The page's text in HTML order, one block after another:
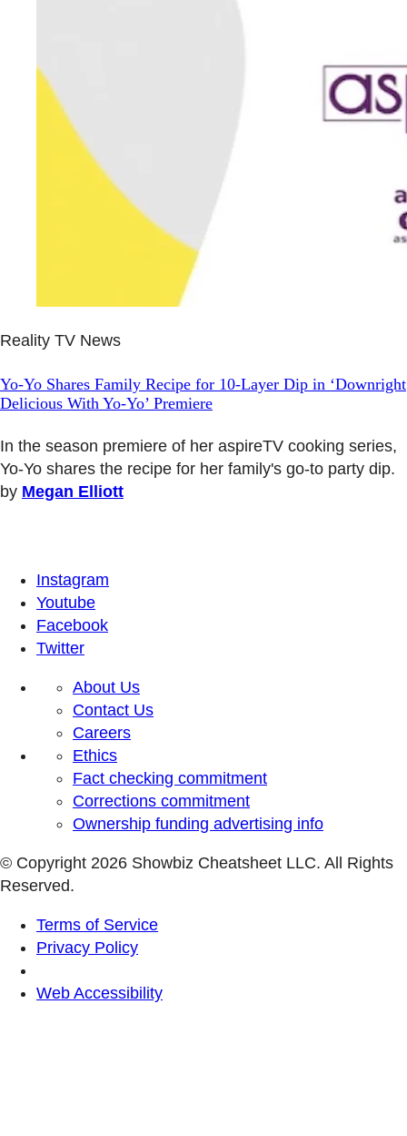
Reality TV News
Yo-Yo Shares Family Recipe for 10-Layer Dip in ‘Downright
Delicious With Yo-Yo’ Premiere
In the season premiere of her aspireTV cooking series,
Yo-Yo shares the recipe for her family's go-to party dip.
by Megan Elliott
Instagram
Youtube
Facebook
Twitter
About Us
Contact Us
Careers
Ethics
Fact checking commitment
Corrections commitment
Ownership funding advertising info
© Copyright 2026 Showbiz Cheatsheet LLC. All Rights
Reserved.
Terms of Service
Privacy Policy
Web Accessibility